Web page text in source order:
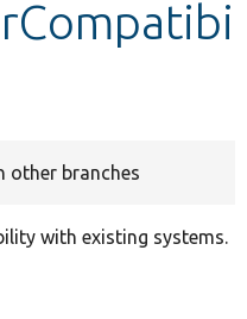
other branches
with existing systems.